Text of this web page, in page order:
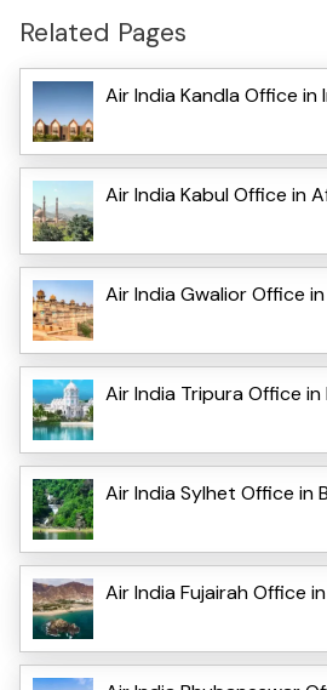
Related Pages
Air India Kandla Office in
Air India Kabul Office in
Air India Gwalior Office
Air India Tripura Office in
Air India Sylhet Office in
Air India Fujairah Office in